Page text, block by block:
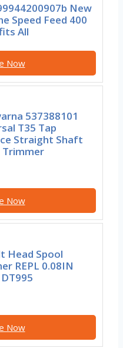
New
Speed Feed 400
All
Now
537388101
T35 Tap
Straight Shaft
Trimmer
Now
Head Spool
REPL 0.08IN
Now